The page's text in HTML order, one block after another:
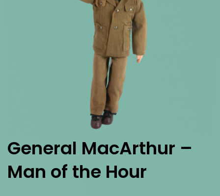
General MacArthur –
Man of the Hour